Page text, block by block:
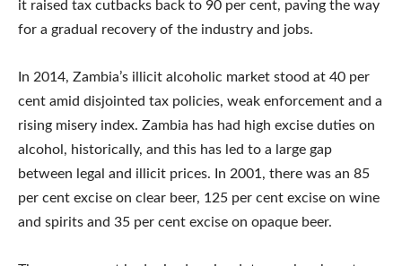
it raised tax cutbacks back to 90 per cent, paving the way
for a gradual recovery of the industry and jobs.
In 2014, Zambia’s illicit alcoholic market stood at 40 per
cent amid disjointed tax policies, weak enforcement and a
rising misery index. Zambia has had high excise duties on
alcohol, historically, and this has led to a large gap
between legal and illicit prices. In 2001, there was an 85
per cent excise on clear beer, 125 per cent excise on wine
and spirits and 35 per cent excise on opaque beer.